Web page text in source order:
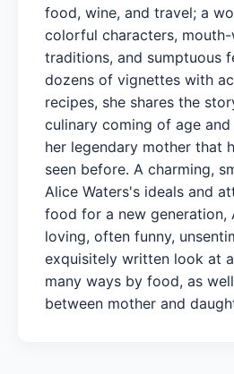
food, wine, and travel; a
colorful characters,
traditions, and sumptuous
dozens of vignettes with
recipes, she shares the
culinary coming of age
her legendary mother that
seen before. A charming,
Alice Waters's ideals and
food for a new generation,
loving, often funny,
exquisitely written look at
many ways by food, as
between mother and